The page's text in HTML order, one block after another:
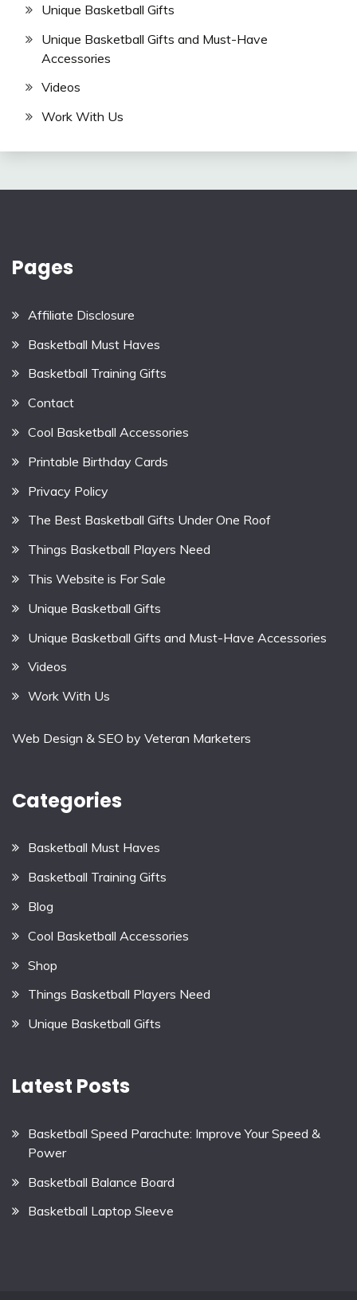
Unique Basketball Gifts
Unique Basketball Gifts and Must-Have
Accessories
Videos
Work With Us
Pages
Affiliate Disclosure
Basketball Must Haves
Basketball Training Gifts
Contact
Cool Basketball Accessories
Printable Birthday Cards
Privacy Policy
The Best Basketball Gifts Under One Roof
Things Basketball Players Need
This Website is For Sale
Unique Basketball Gifts
Unique Basketball Gifts and Must-Have Accessories
Videos
Work With Us
Web Design & SEO by Veteran Marketers
Categories
Basketball Must Haves
Basketball Training Gifts
Blog
Cool Basketball Accessories
Shop
Things Basketball Players Need
Unique Basketball Gifts
Latest Posts
Basketball Speed Parachute: Improve Your Speed &
Power
Basketball Balance Board
Basketball Laptop Sleeve